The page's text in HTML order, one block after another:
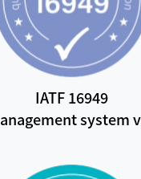
IATF 16949
system